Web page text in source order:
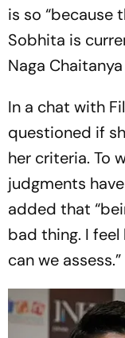
is so “because
Sobhita is
Naga
In a chat with
questioned if
her criteria. To
judgments
added that
bad thing. I feel
can we assess.”